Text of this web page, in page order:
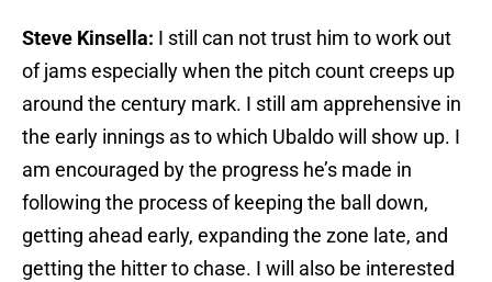
Steve Kinsella: I still can not trust him to work out
of jams especially when the pitch count creeps up
around the century mark. I still am apprehensive in
the early innings as to which Ubaldo will show up. I
am encouraged by the progress he’s made in
following the process of keeping the ball down,
getting ahead early, expanding the zone late, and
getting the hitter to chase. I will also be interested